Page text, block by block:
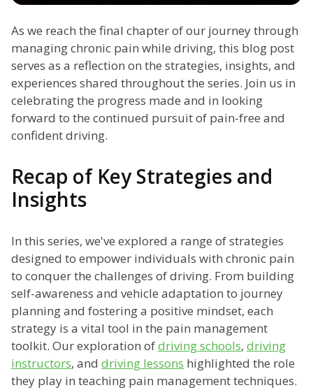
As we reach the final chapter of our journey through
managing chronic pain while driving, this blog post
serves as a reflection on the strategies, insights, and
experiences shared throughout the series. Join us in
celebrating the progress made and in looking
forward to the continued pursuit of pain-free and
confident driving.
Recap of Key Strategies and
Insights
In this series, we've explored a range of strategies
designed to empower individuals with chronic pain
to conquer the challenges of driving. From building
self-awareness and vehicle adaptation to journey
planning and fostering a positive mindset, each
strategy is a vital tool in the pain management
toolkit. Our exploration ofdriving schools, driving
instructors, and driving lessons highlighted the role
they play in teaching pain management techniques.